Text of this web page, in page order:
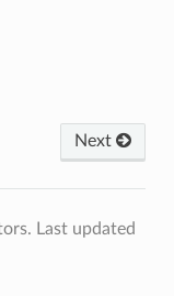
Next
Last updated